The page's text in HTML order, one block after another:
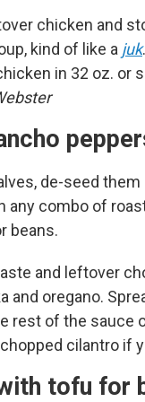
chicken and
kind of like a juk
in 32 oz. or
de-seed
combo of
beans.
and leftover
and oregano.
rest of the sauce
cilantro if
tofu for